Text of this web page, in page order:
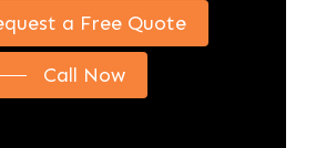
a Free Quote
Call Now